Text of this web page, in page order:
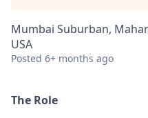
Mumbai Suburban,
USA
Posted 6+ months ago
The Role